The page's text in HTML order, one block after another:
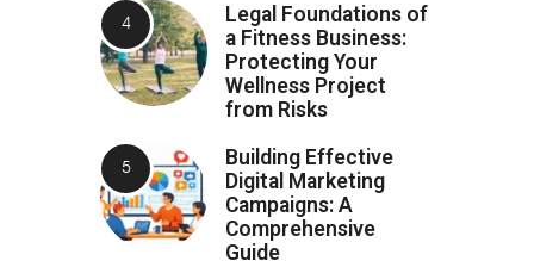
Legal Foundations of
a Fitness Business:
Protecting Your
Wellness Project
from Risks
Building Effective
Digital Marketing
Campaigns: A
Comprehensive
Guide